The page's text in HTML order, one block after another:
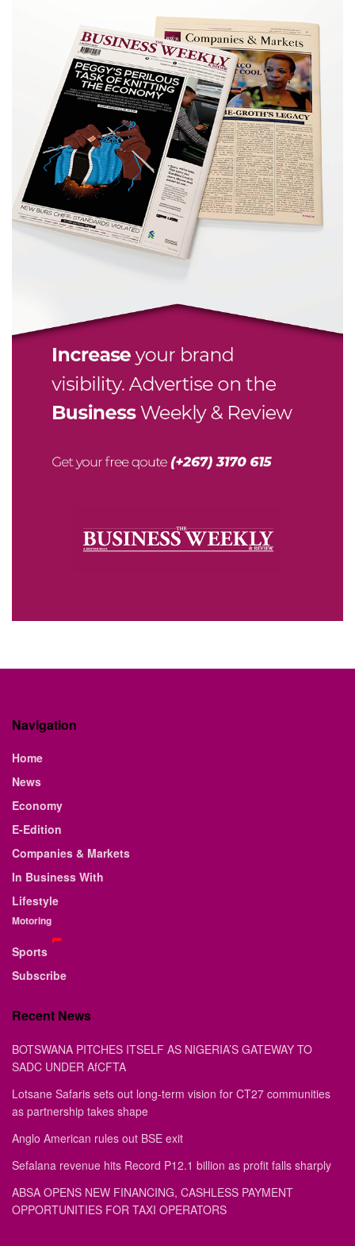
Navigation
Home
News
Economy
E-Edition
Companies & Markets
In Business With
Lifestyle
Motoring
Sports
Subscribe
Recent News
BOTSWANA PITCHES ITSELF AS NIGERIA’S GATEWAY TO
SADC UNDER AfCFTA
Lotsane Safaris sets out long-term vision for CT27 communities
as partnership takes shape
Anglo American rules out BSE exit
Sefalana revenue hits Record P12.1 billion as profit falls sharply
ABSA OPENS NEW FINANCING, CASHLESS PAYMENT
OPPORTUNITIES FOR TAXI OPERATORS